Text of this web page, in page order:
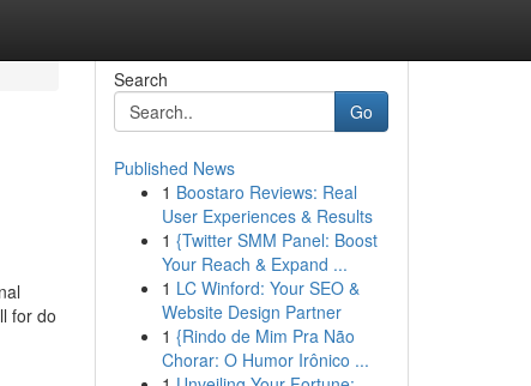
for do
Search
Go
Published News
1 Boostaro Reviews: Real
User Experiences & Results
1 {Twitter SMM Panel: Boost
Your Reach & Expand ...
1 LC Winford: Your SEO &
Website Design Partner
1 {Rindo de Mim Pra Não
Chorar: O Humor Irônico ...